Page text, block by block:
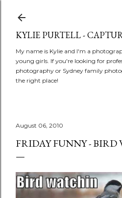
KYLIE PURTELL -
My name is Kylie and I'm a
young girls. If you're looking for
photography or Sydney family
the right place!
August 06, 2010
FRIDAY FUNNY - BIRD